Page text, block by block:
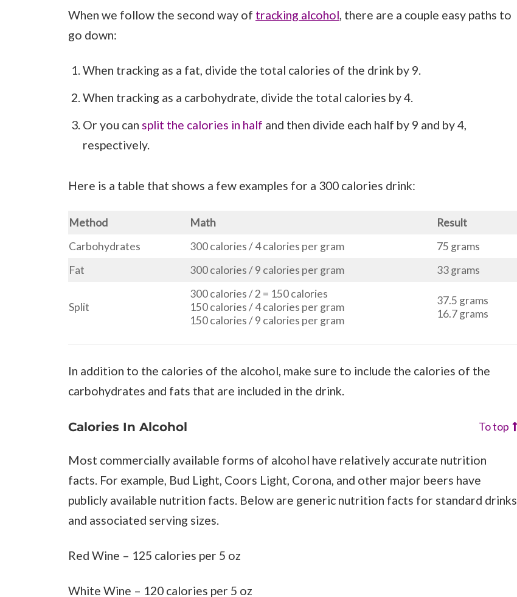
When we follow the second way of tracking alcohol, there are a couple easy paths to
go down:
When tracking as a fat, divide the total calories of the drink by 9.
When tracking as a carbohydrate, divide the total calories by 4.
Or you can split the calories in half and then divide each half by 9 and by 4,
respectively.
Here is a table that shows a few examples for a 300 calories drink:
Method Math
Result
Carbohydrates
300 calories / 4 calories per gram
75 grams
Fat
300 calories / 9 calories per gram 33 grams
Split
300 calories / 2 = 150 calories
150 calories / 4 calories per gram
150 calories / 9 calories per gram
37.5 grams
16.7 grams
In addition to the calories of the alcohol, make sure to include the calories of the
carbohydrates and fats that are included in the drink.
Calories In Alcohol To top
Most commercially available forms of alcohol have relatively accurate nutrition
facts. For example, Bud Light, Coors Light, Corona, and other major beers have
publicly available nutrition facts. Below are generic nutrition facts for standard drinks
and associated serving sizes.
Red Wine – 125 calories per 5 oz
White Wine – 120 calories per 5 oz